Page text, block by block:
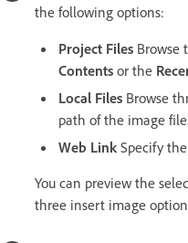
the following options:
Project Files Browse
Contents or the
Local Files Browse
path of the image file.
Web Link Specify
You can preview the
three insert image